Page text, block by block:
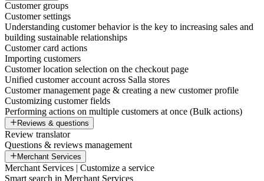
Customer groups
Customer settings
Understanding customer behavior is the key to increasing sales and
building sustainable relationships
Customer card actions
Importing customers
Customer location selection on the checkout page
Unified customer account across Salla stores
Customer management page & creating a new customer profile
Customizing customer fields
Performing actions on multiple customers at once (Bulk actions)
Reviews & questions
Review translator
Questions & reviews management
Merchant Services
Merchant Services | Customize a service
Smart search in Merchant Services